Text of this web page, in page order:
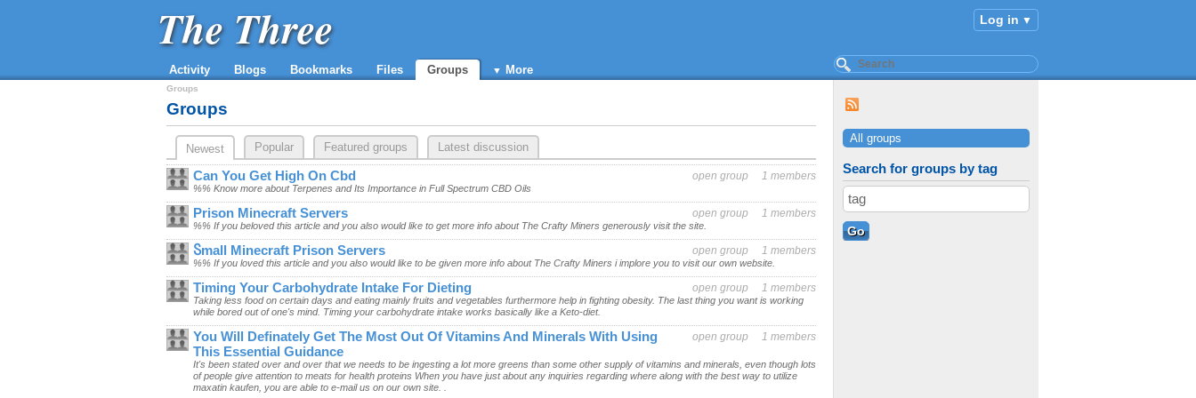
The Three Log in
Activity Blogs Bookmarks Files Groups More
All groups
Search for groups by tag
Groups
Groups
Newest Popular Featured groups Latest discussion
open group 1 members
Can You Get High On Cbd
%% Know more about Terpenes and Its Importance in Full Spectrum CBD Oils
open group 1 members
​Prison Minecraft Servers
%% If you beloved this article and you also would like to get more info about The Crafty Miners generously visit the site.
open group 1 members
Ⴝmall Minecraft Prison Servers
%% If you loved this article and you also would like to be given more info about The Crafty Miners i implore you to visit our own website.
open group 1 members
Timing Your Carbohydrate Intake For Dieting
Taking less food on certain days and eating mainly fruits and vegetables furthermore help in fighting obesity. The last thing you want is working
while bored out of one's mind. Timing your carbohydrate intake works basically like a Keto-diet.
open group 1 members
You Will Definately Get The Most Out Of Vitamins And Minerals With Using
This Essential Guidance
It's been stated over and over that we needs to be ingesting a lot more greens than some other supply of vitamins and minerals, even though lots
of people give attention to meats for health proteins When you have just about any inquiries regarding where along with the best way to utilize
maxatin kaufen, you are able to e-mail us on our own site. .